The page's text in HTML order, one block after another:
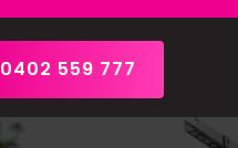
0402 559 777